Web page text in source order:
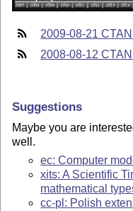
2009-08-21
2008-08-12
Suggestions
Maybe you are
well.
ec: Computer
xits: A Scientific
mathematical
cc-pl: Polish